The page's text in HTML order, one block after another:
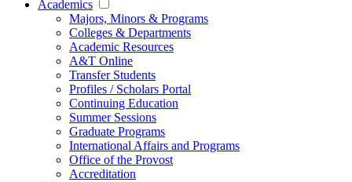
Academics
Majors, Minors & Programs
Colleges & Departments
Academic Resources
A&T Online
Transfer Students
Profiles / Scholars Portal
Continuing Education
Summer Sessions
Graduate Programs
International Affairs and Programs
Office of the Provost
Accreditation